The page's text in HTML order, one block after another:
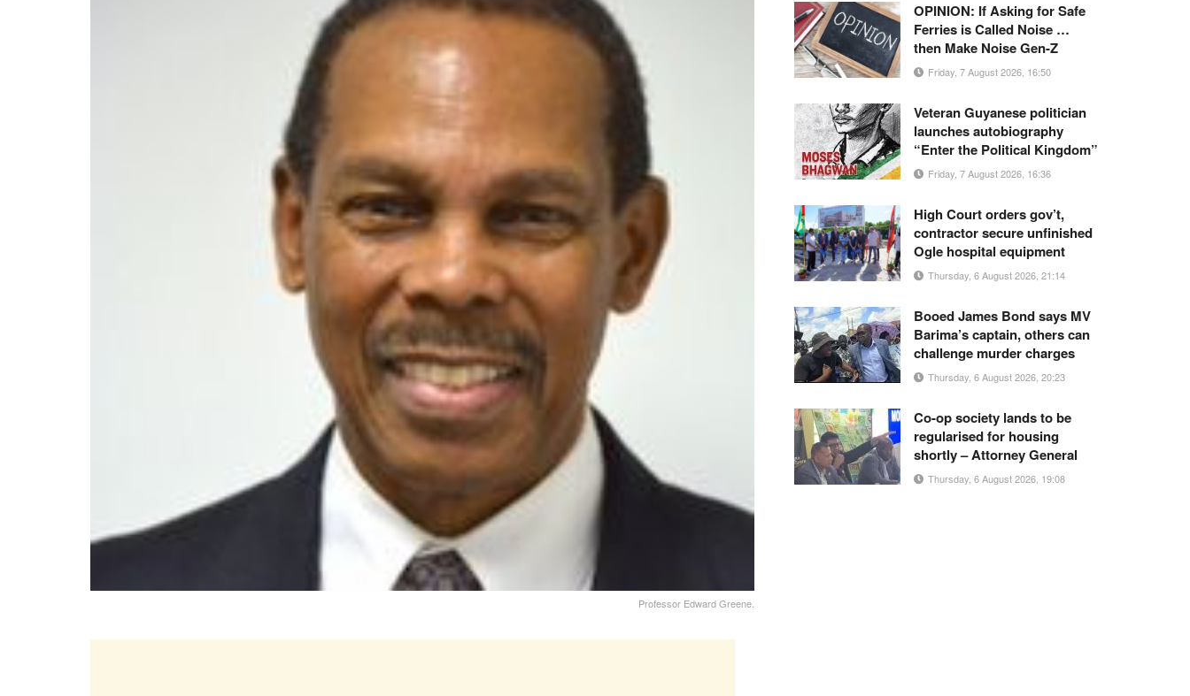
Professor Edward Greene.
OPINION: If Asking for Safe
Ferries is Called Noise …
then Make Noise Gen-Z
Friday, 7 August 2026, 16:50
Veteran Guyanese politician
launches autobiography
“Enter the Political Kingdom”
Friday, 7 August 2026, 16:36
High Court orders gov’t,
contractor secure unfinished
Ogle hospital equipment
Thursday, 6 August 2026, 21:14
Booed James Bond says MV
Barima’s captain, others can
challenge murder charges
Thursday, 6 August 2026, 20:23
Co-op society lands to be
regularised for housing
shortly – Attorney General
Thursday, 6 August 2026, 19:08